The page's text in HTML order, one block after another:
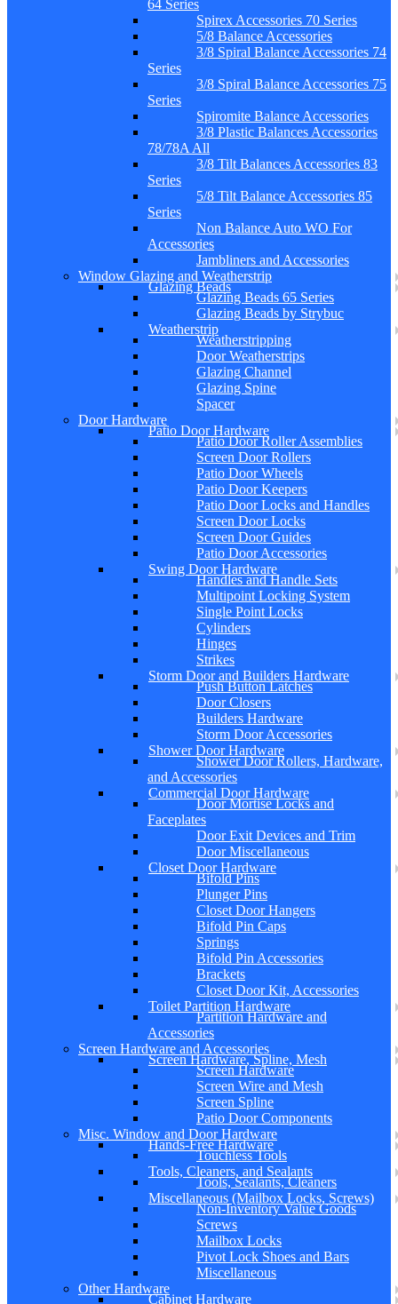
64 Series
Spirex Accessories 70 Series
5/8 Balance Accessories
3/8 Spiral Balance Accessories 74
Series
3/8 Spiral Balance Accessories 75
Series
Spiromite Balance Accessories
3/8 Plastic Balances Accessories
78/78A All
3/8 Tilt Balances Accessories 83
Series
5/8 Tilt Balance Accessories 85
Series
Non Balance Auto WO For
Accessories
Jambliners and Accessories
Window Glazing and Weatherstrip
Glazing Beads
Glazing Beads 65 Series
Glazing Beads by Strybuc
Weatherstrip
Weatherstripping
Door Weatherstrips
Glazing Channel
Glazing Spine
Spacer
Door Hardware
Patio Door Hardware
Patio Door Roller Assemblies
Screen Door Rollers
Patio Door Wheels
Patio Door Keepers
Patio Door Locks and Handles
Screen Door Locks
Screen Door Guides
Patio Door Accessories
Swing Door Hardware
Handles and Handle Sets
Multipoint Locking System
Single Point Locks
Cylinders
Hinges
Strikes
Storm Door and Builders Hardware
Push Button Latches
Door Closers
Builders Hardware
Storm Door Accessories
Shower Door Hardware
Shower Door Rollers, Hardware,
and Accessories
Commercial Door Hardware
Door Mortise Locks and
Faceplates
Door Exit Devices and Trim
Door Miscellaneous
Closet Door Hardware
Bifold Pins
Plunger Pins
Closet Door Hangers
Bifold Pin Caps
Springs
Bifold Pin Accessories
Brackets
Closet Door Kit, Accessories
Toilet Partition Hardware
Partition Hardware and
Accessories
Screen Hardware and Accessories
Screen Hardware, Spline, Mesh
Screen Hardware
Screen Wire and Mesh
Screen Spline
Patio Door Components
Misc. Window and Door Hardware
Hands-Free Hardware
Touchless Tools
Tools, Cleaners, and Sealants
Tools, Sealants, Cleaners
Miscellaneous (Mailbox Locks, Screws)
Non-Inventory Value Goods
Screws
Mailbox Locks
Pivot Lock Shoes and Bars
Miscellaneous
Other Hardware
Cabinet Hardware